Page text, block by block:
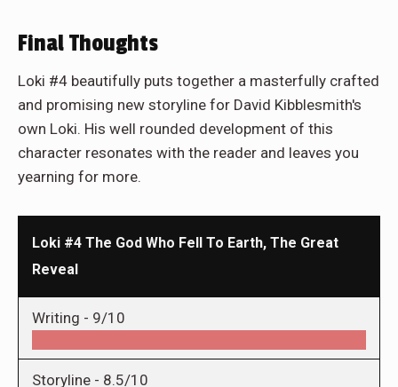
Final Thoughts
Loki #4 beautifully puts together a masterfully crafted
and promising new storyline for David Kibblesmith's
own Loki. His well rounded development of this
character resonates with the reader and leaves you
yearning for more.
Loki #4 The God Who Fell To Earth, The Great
Reveal
Writing - 9/10
Storyline - 8.5/10